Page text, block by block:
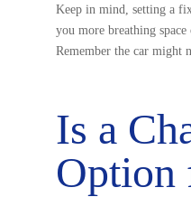
Keep in mind, setting a
you more breathing
Remember the car might
Is a
Option